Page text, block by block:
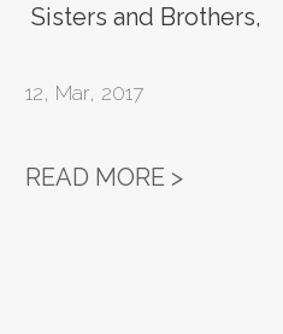
Sisters and Brothers,
12, Mar, 2017
READ MORE >NORTH